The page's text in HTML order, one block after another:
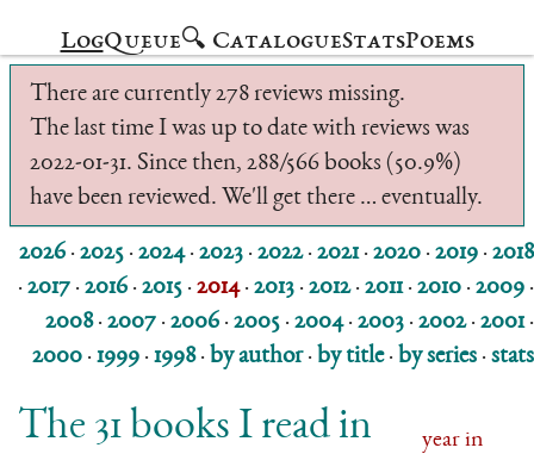
LogQueue🔍 CatalogueStatsPoems
There are currently 278 reviews missing.
The last time I was up to date with reviews was
2022-01-31. Since then, 288/566 books (50.9%)
have been reviewed. We'll get there … eventually.
2026 · 2025 · 2024· 2023 · 2022· 2021· 2020 · 2019 · 2018
· 2017 · 2016 · 2015 · 2014· 2013 · 2012· 2011· 2010 · 2009 ·
2008· 2007 · 2006 · 2005 · 2004· 2003 · 2002· 2001·
2000 · 1999 · 1998· by author· by title· by series · stats
The 31 books I read in
year in